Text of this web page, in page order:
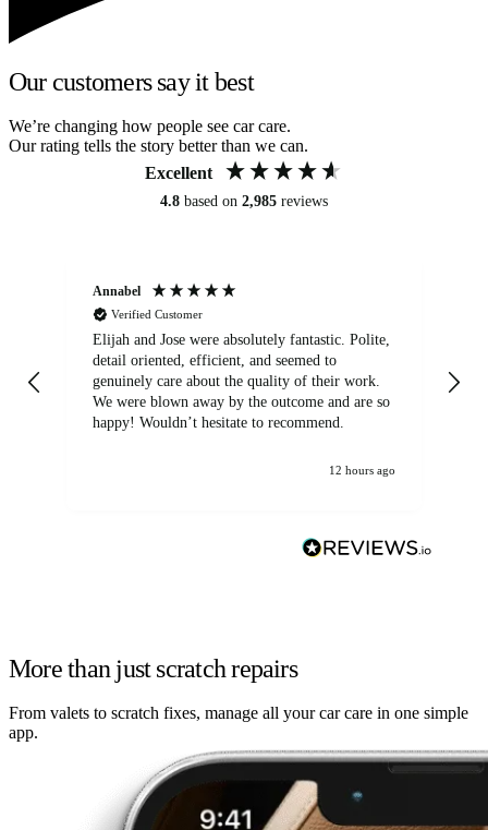
Our customers say it best
We’re changing how people see car care.
Our rating tells the story better than we can.
Excellent
4.8 based on 2,985 reviews
Annabel
Verified Customer
Elijah and Jose were absolutely fantastic. Polite,
detail oriented, efficient, and seemed to
genuinely care about the quality of their work.
We were blown away by the outcome and are so
happy! Wouldn’t hesitate to recommend.
12 hours ago
More than just scratch repairs
From valets to scratch fixes, manage all your car care in one simple
app.